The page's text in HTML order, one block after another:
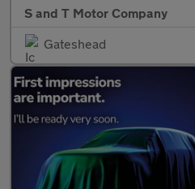
S and T Motor Company
Gateshead